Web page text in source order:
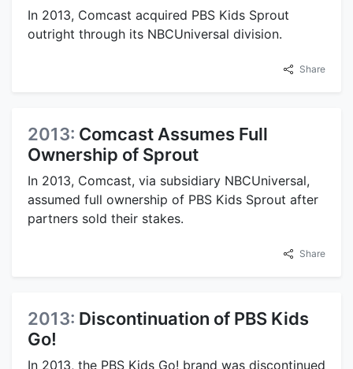
In 2013, Comcast acquired PBS Kids Sprout
outright through its NBCUniversal division.
Share
2013: Comcast Assumes Full
Ownership of Sprout
In 2013, Comcast, via subsidiary NBCUniversal,
assumed full ownership of PBS Kids Sprout after
partners sold their stakes.
Share
2013: Discontinuation of PBS Kids
Go!
In 2013, the PBS Kids Go! brand was discontinued